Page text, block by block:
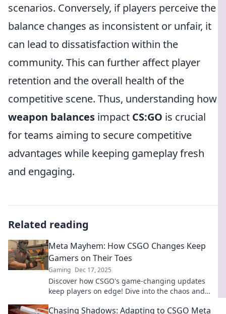
scenarios. Conversely, if players perceive the
balance changes as inconsistent or unfair, it
can lead to dissatisfaction within the
community. This can further affect player
retention and the overall health of the
competitive scene. Thus, understanding how
weapon balances impact CS:GO is crucial
for teams aiming to secure competitive
advantages while keeping gameplay fresh
and engaging.
Related reading
Meta Mayhem: How CSGO Changes Keep
Gamers on Their Toes
Gaming Dec 17, 2025
Discover how CSGO's game-changing updates
keep players on edge! Dive into the chaos and
Chasing Shadows: Adapting to CSGO Meta